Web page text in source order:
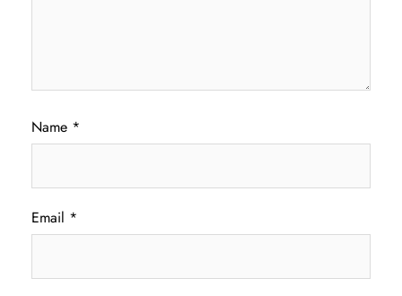
Name *
Email *